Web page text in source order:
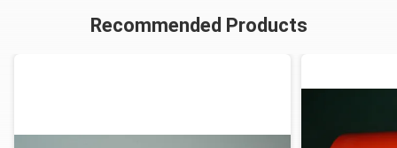
Recommended Products